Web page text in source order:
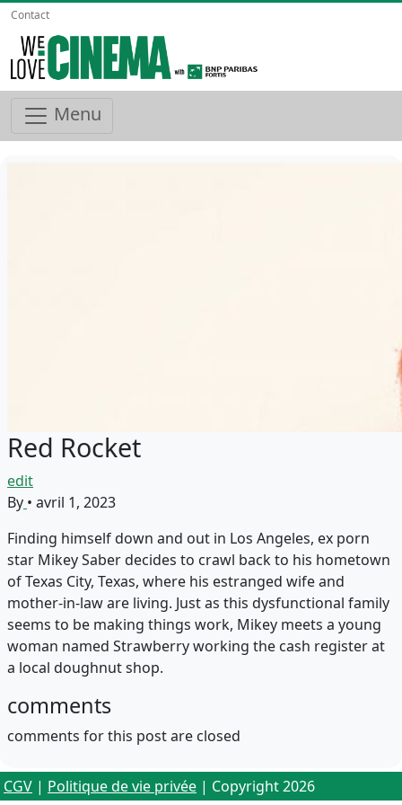
Contact
Menu
Red Rocket
edit
By • avril 1, 2023
Finding himself down and out in Los Angeles, ex porn
star Mikey Saber decides to crawl back to his hometown
of Texas City, Texas, where his estranged wife and
mother-in-law are living. Just as this dysfunctional family
seems to be making things work, Mikey meets a young
woman named Strawberry working the cash register at
a local doughnut shop.
comments
comments for this post are closed
CGV | Politique de vie privée | Copyright 2026